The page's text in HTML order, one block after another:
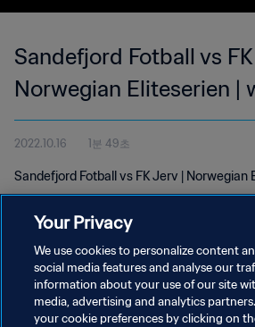
Sandefjord Fotball vs
Norwegian Eliteserien |
2022.10.16 1분 49초
Sandefjord Fotball vs FK Jerv | Norwegian
개인정보 보호정책
Your Privacy
We use cookies to personalize content
social media features and analyse our
information about your use of our site
media, advertising and analytics
your cookie preferences by clicking on